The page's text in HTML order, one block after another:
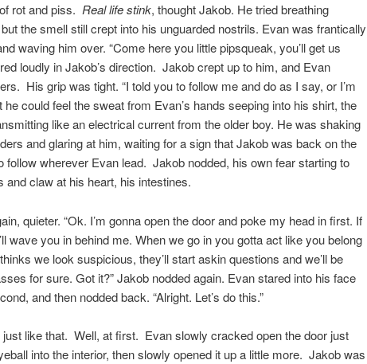
rot and piss. Real life stink, thought Jakob. He tried breathing
the smell still crept into his unguarded nostrils. Evan was frantically
waving him over. “Come here you little pipsqueak, you’ll get us
loudly in Jakob’s direction. Jakob crept up to him, and Evan
His grip was tight. “I told you to follow me and do as I say, or I’m
he could feel the sweat from Evan’s hands seeping into his shirt, the
like an electrical current from the older boy. He was shaking
and glaring at him, waiting for a sign that Jakob was back on the
follow wherever Evan lead. Jakob nodded, his own fear starting to
and claw at his heart, his intestines.
quieter. “Ok. I’m gonna open the door and poke my head in first. If
wave you in behind me. When we go in you gotta act like you belong
we look suspicious, they’ll start askin questions and we’ll be
for sure. Got it?” Jakob nodded again. Evan stared into his face
and then nodded back. “Alright. Let’s do this.”
just like that. Well, at first. Evan slowly cracked open the door just
into the interior, then slowly opened it up a little more. Jakob was